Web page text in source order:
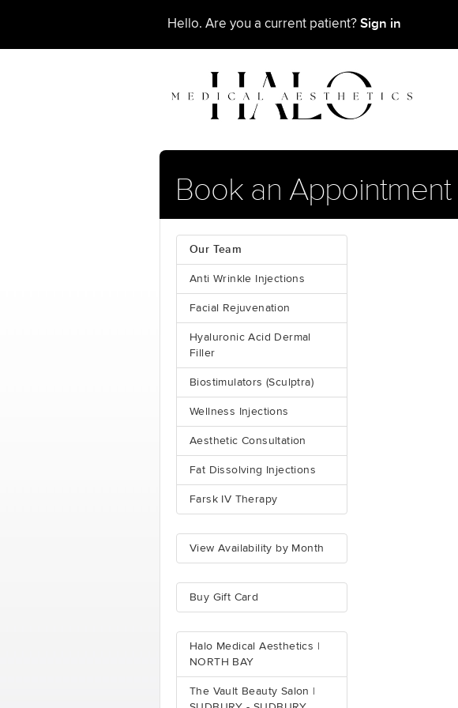
Hello. Are you a current patient? Sign in
Book an Appointment
Our Team
Anti Wrinkle Injections
Facial Rejuvenation
Hyaluronic Acid Dermal
Filler
Biostimulators (Sculptra)
Wellness Injections
Aesthetic Consultation
Fat Dissolving Injections
Farsk IV Therapy
View Availability by Month
Buy Gift Card
Halo Medical Aesthetics |
NORTH BAY
The Vault Beauty Salon |